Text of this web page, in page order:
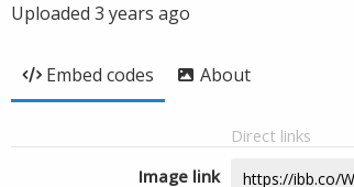
Uploaded 3 years ago
Embed codes About
Direct links
Image link